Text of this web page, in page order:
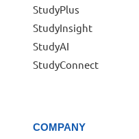
StudyPlus
StudyInsight
StudyAI
StudyConnect
COMPANY